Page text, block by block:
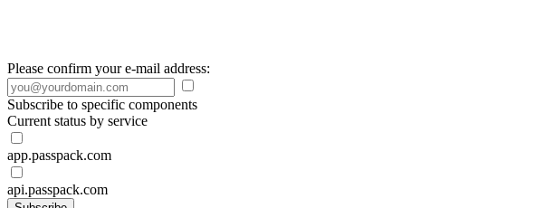
Please confirm your e-mail address:
Subscribe to specific components
Current status by service
app.passpack.com
api.passpack.com